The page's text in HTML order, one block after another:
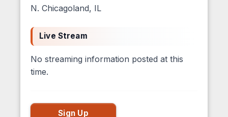
N. Chicagoland, IL
Live Stream
No streaming information posted at this
time.
Sign Up